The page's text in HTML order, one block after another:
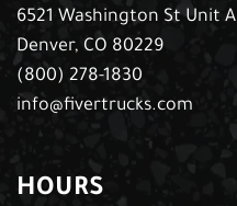
6521 Washington St Unit A
Denver, CO 80229
(800) 278-1830
info@fivertrucks.com
HOURS